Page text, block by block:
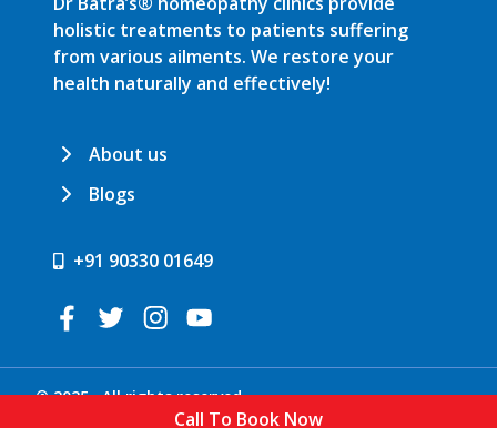
holistic treatments to patients suffering
from various ailments. We restore your
health naturally and effectively!
About us
Blogs
+91 90330 01649
© 2025 . All rights reserved.
Call To Book Now